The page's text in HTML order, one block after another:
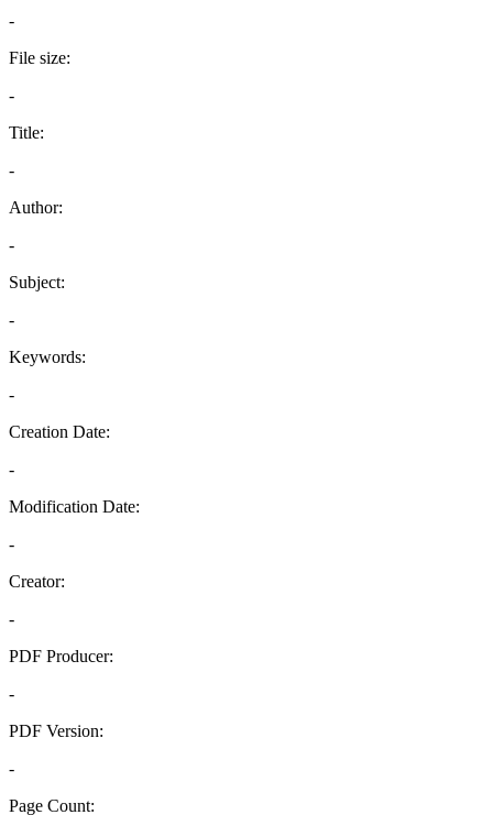
-
File size:
-
Title:
-
Author:
-
Subject:
-
Keywords:
-
Creation Date:
-
Modification Date:
-
Creator:
-
PDF Producer:
-
PDF Version:
-
Page Count: